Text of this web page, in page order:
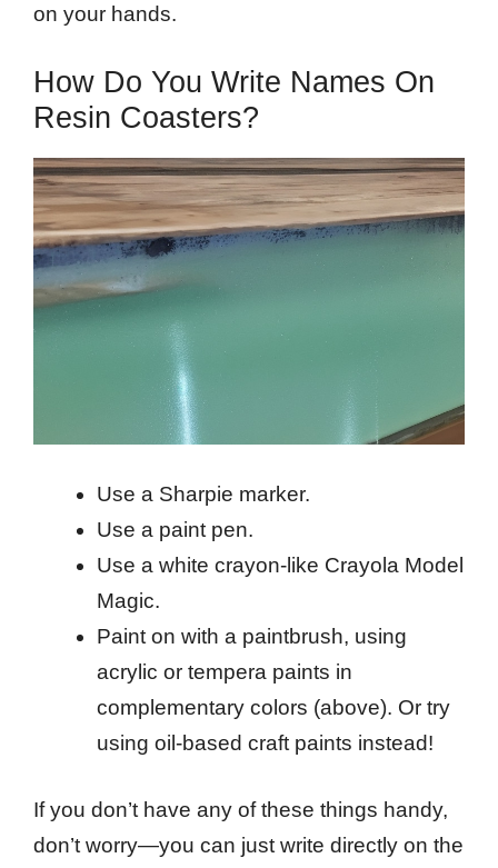
on your hands.
How Do You Write Names On
Resin Coasters?
Use a Sharpie marker.
Use a paint pen.
Use a white crayon-like Crayola Model
Magic.
Paint on with a paintbrush, using
acrylic or tempera paints in
complementary colors (above). Or try
using oil-based craft paints instead!
If you don’t have any of these things handy,
don’t worry—you can just write directly on the